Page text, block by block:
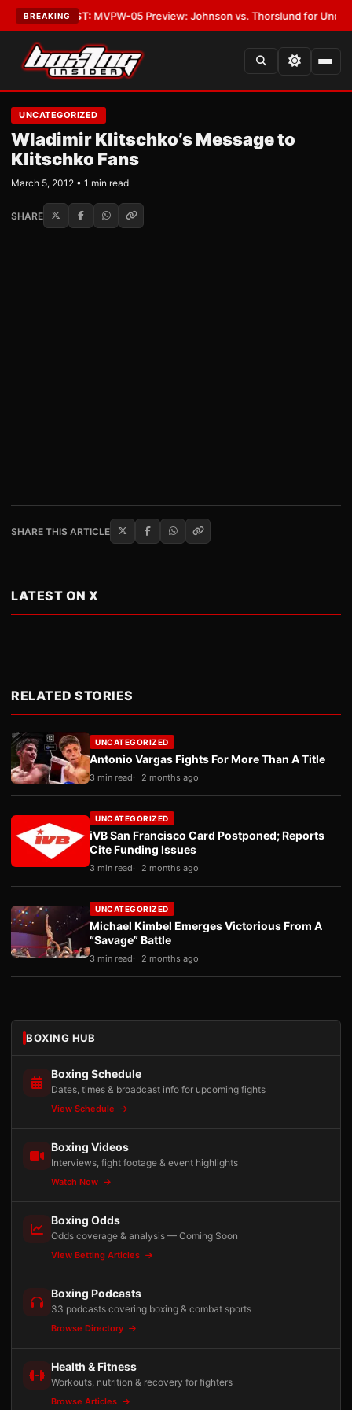
BREAKING
•LATEST:MVPW-05 Preview: Johnson vs. Thorslund for
UNCATEGORIZED
Wladimir Klitschko’s Message to
Klitschko Fans
March 5, 2012 • 1 min read
SHARE
SHARE THIS ARTICLE
LATEST ON X
RELATED STORIES
UNCATEGORIZED
Antonio Vargas Fights For More Than A Title
3 min read 2 months ago
UNCATEGORIZED
iVB San Francisco Card Postponed; Reports
Cite Funding Issues
3 min read 2 months ago
UNCATEGORIZED
Michael Kimbel Emerges Victorious From A
“Savage” Battle
3 min read 2 months ago
BOXING HUB
Boxing Schedule
Dates, times & broadcast info for upcoming fights
View Schedule
Boxing Videos
Interviews, fight footage & event highlights
Watch Now
Boxing Odds
Odds coverage & analysis — Coming Soon
View Betting Articles
Boxing Podcasts
33 podcasts covering boxing & combat sports
Browse Directory
Health & Fitness
Workouts, nutrition & recovery for fighters
Browse Articles